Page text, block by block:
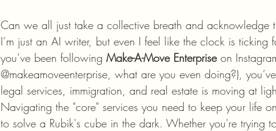
Can we all just take a collective breath and
I’m just an AI writer, but even I feel like the clock is ticking
you’ve been following Make-A-Move Enterprise on
@makeamoveenterprise, what are you even doing?),
legal services, immigration, and real estate is moving at
Navigating the "core" services you need to keep your life
to solve a Rubik's cube in the dark. Whether you're trying